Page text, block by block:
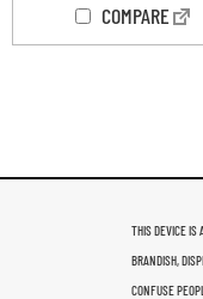
COMPARE
THIS DEVICE IS
BRANDISH,
CONFUSE